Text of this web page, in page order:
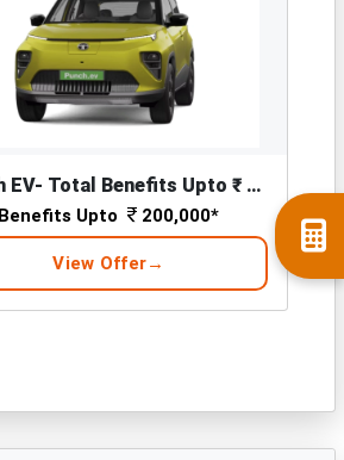
Punch EV- Total Benefits Upto ₹ 2,00,000/-*
Benefits Upto 200,000*
View Offer